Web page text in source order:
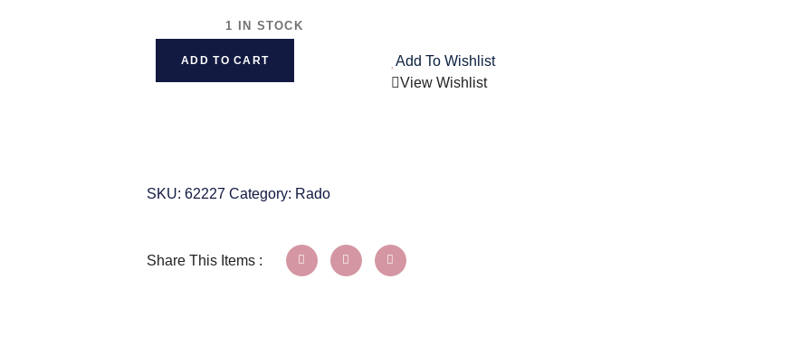
1 IN STOCK
ADD TO CART
Add To Wishlist
View Wishlist
SKU: 62227 Category: Rado
Share This Items :